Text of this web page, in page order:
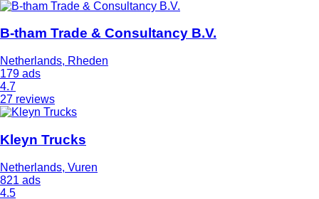
B-tham Trade & Consultancy B.V.
Netherlands, Rheden
179 ads
4.7
27 reviews
Kleyn Trucks
Netherlands, Vuren
821 ads
4.5